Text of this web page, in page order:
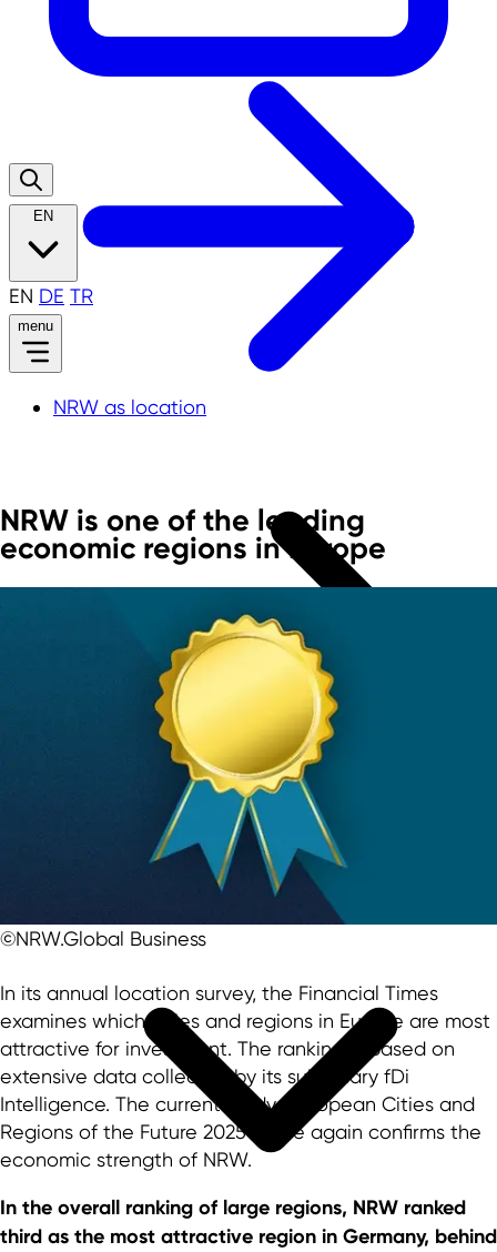
EN
EN DE TR
menu
NRW as location
NRW is one of the leading
economic regions in Europe
©NRW.Global Business
In its annual location survey, the Financial Times
examines which cities and regions in Europe are most
attractive for investment. The ranking is based on
extensive data collected by its subsidiary fDi
Intelligence. The current study "European Cities and
Regions of the Future 2025" once again confirms the
economic strength of NRW.
In the overall ranking of large regions, NRW ranked
third as the most attractive region in Germany, behind